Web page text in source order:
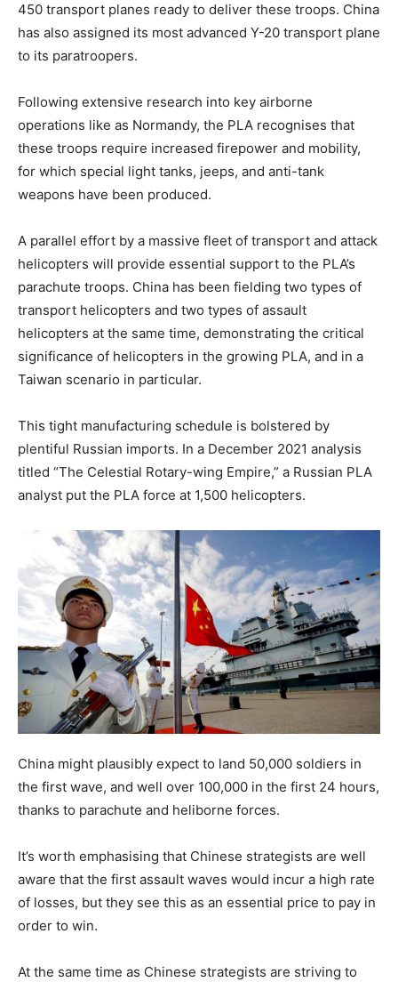
450 transport planes ready to deliver these troops. China
has also assigned its most advanced Y-20 transport plane
to its paratroopers.
Following extensive research into key airborne
operations like as Normandy, the PLA recognises that
these troops require increased firepower and mobility,
for which special light tanks, jeeps, and anti-tank
weapons have been produced.
A parallel effort by a massive fleet of transport and attack
helicopters will provide essential support to the PLA’s
parachute troops. China has been fielding two types of
transport helicopters and two types of assault
helicopters at the same time, demonstrating the critical
significance of helicopters in the growing PLA, and in a
Taiwan scenario in particular.
This tight manufacturing schedule is bolstered by
plentiful Russian imports. In a December 2021 analysis
titled “The Celestial Rotary-wing Empire,” a Russian PLA
analyst put the PLA force at 1,500 helicopters.
China might plausibly expect to land 50,000 soldiers in
the first wave, and well over 100,000 in the first 24 hours,
thanks to parachute and heliborne forces.
It’s worth emphasising that Chinese strategists are well
aware that the first assault waves would incur a high rate
of losses, but they see this as an essential price to pay in
order to win.
At the same time as Chinese strategists are striving to